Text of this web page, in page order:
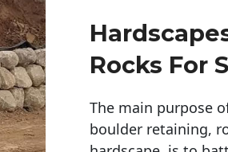
Rocks For
The main purpose
boulder retaining,